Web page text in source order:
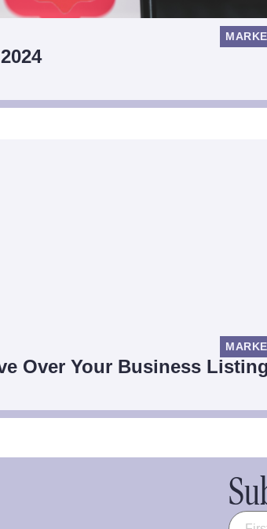
Over Your Business
Name